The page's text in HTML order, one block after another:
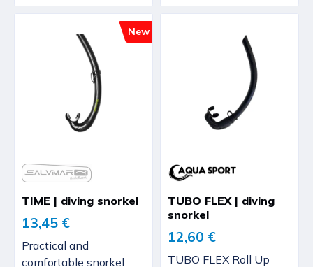
New
TIME | diving snorkel
13,45 €
Practical and
comfortable snorkel
TUBO FLEX | diving
snorkel
12,60 €
TUBO FLEX Roll Up